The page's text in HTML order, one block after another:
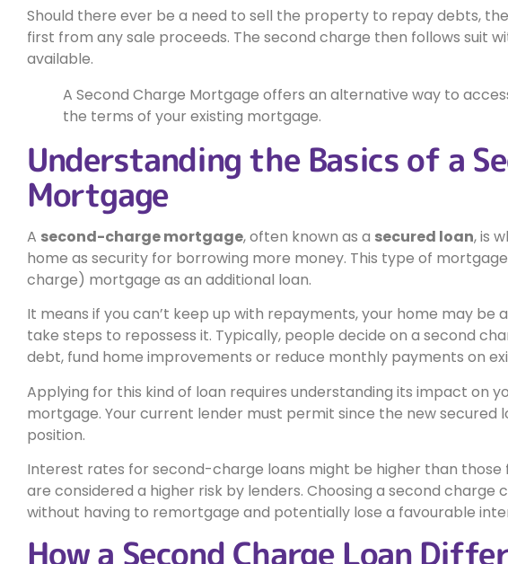
Should there ever be a need to sell the property to repay debts,
first from any sale proceeds. The second charge then follows suit
available.
A Second Charge Mortgage offers an alternative way to
the terms of your existing mortgage.
Understanding the Basics of a
Mortgage
A second-charge mortgage, often known as a secured loan, is
home as security for borrowing more money. This type of
charge) mortgage as an additional loan.
It means if you can’t keep up with repayments, your home may be
take steps to repossess it. Typically, people decide on a second
debt, fund home improvements or reduce monthly payments on
Applying for this kind of loan requires understanding its impact on
mortgage. Your current lender must permit since the new secured
position.
Interest rates for second-charge loans might be higher than
are considered a higher risk by lenders. Choosing a second charge
without having to remortgage and potentially lose a favourable
How a Second Charge Loan